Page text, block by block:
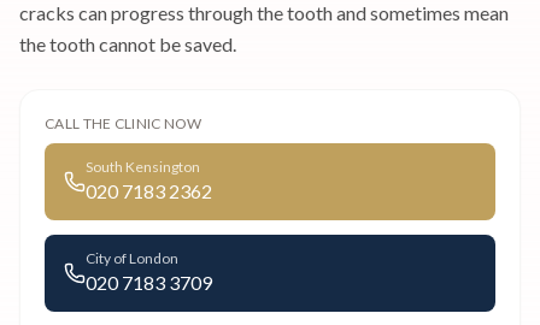
cracks can progress through the tooth and sometimes mean
the tooth cannot be saved.
CALL THE CLINIC NOW
South Kensington
020 7183 2362
City of London
020 7183 3709